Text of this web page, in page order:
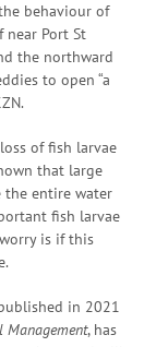
behaviour of
near Port St
the northward
to open “a
of fish larvae
that large
the entire water
fish larvae
is if this
in 2021
Management, has